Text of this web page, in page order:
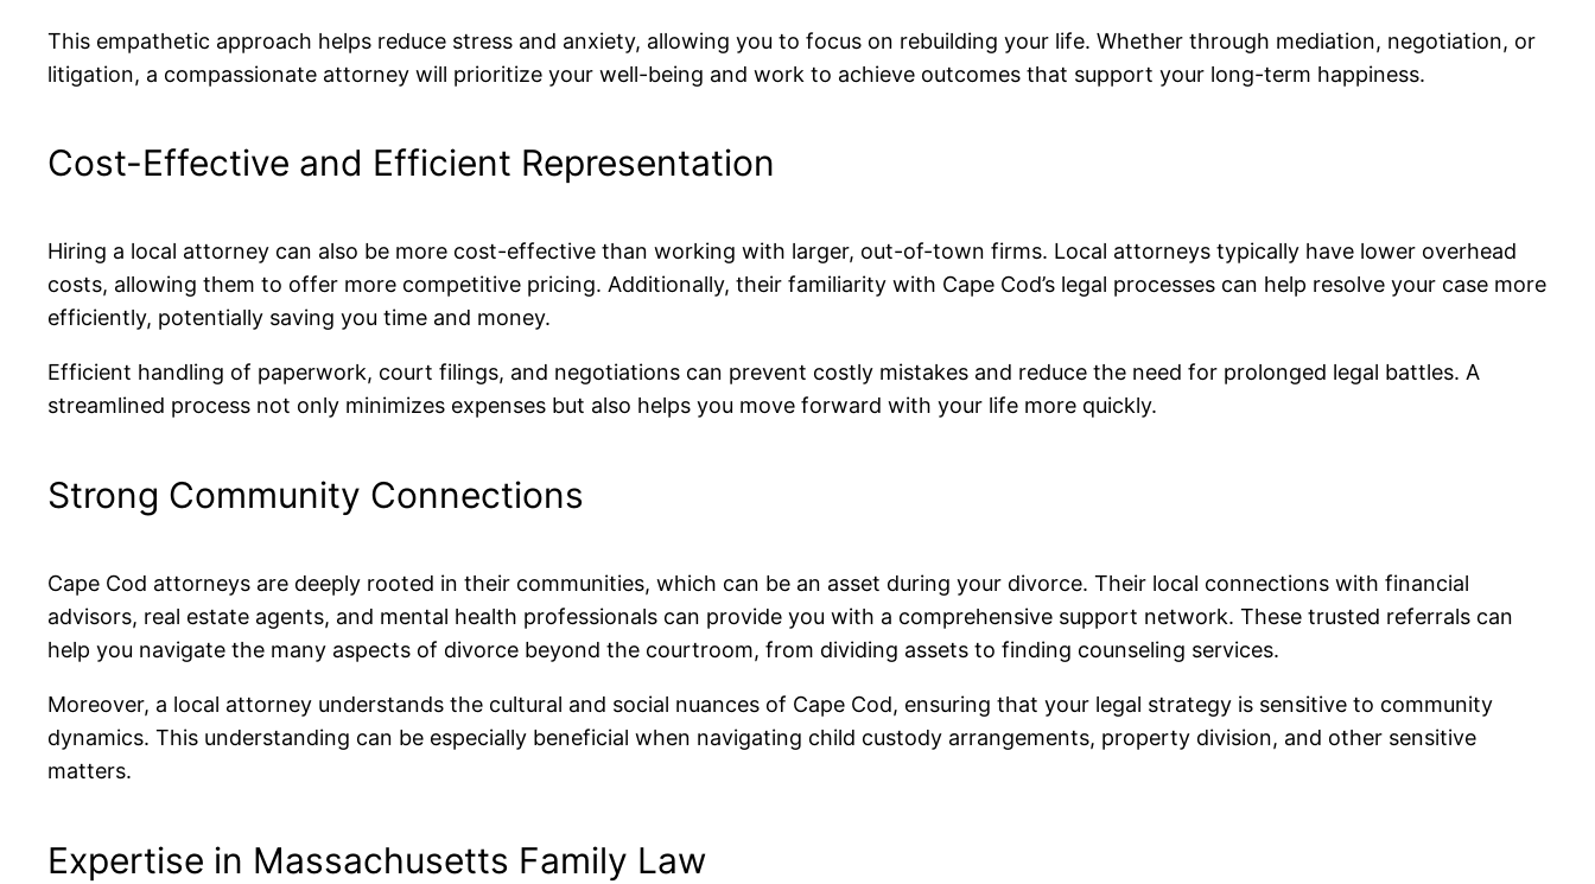
This empathetic approach helps reduce stress and anxiety, allowing you to focus on rebuilding your life. Whether through mediation, negotiation, or
litigation, a compassionate attorney will prioritize your well-being and work to achieve outcomes that support your long-term happiness.
Cost-Effective and Efficient Representation
Hiring a local attorney can also be more cost-effective than working with larger, out-of-town firms. Local attorneys typically have lower overhead
costs, allowing them to offer more competitive pricing. Additionally, their familiarity with Cape Cod’s legal processes can help resolve your case more
efficiently, potentially saving you time and money.
Efficient handling of paperwork, court filings, and negotiations can prevent costly mistakes and reduce the need for prolonged legal battles. A
streamlined process not only minimizes expenses but also helps you move forward with your life more quickly.
Strong Community Connections
Cape Cod attorneys are deeply rooted in their communities, which can be an asset during your divorce. Their local connections with financial
advisors, real estate agents, and mental health professionals can provide you with a comprehensive support network. These trusted referrals can
help you navigate the many aspects of divorce beyond the courtroom, from dividing assets to finding counseling services.
Moreover, a local attorney understands the cultural and social nuances of Cape Cod, ensuring that your legal strategy is sensitive to community
dynamics. This understanding can be especially beneficial when navigating child custody arrangements, property division, and other sensitive
matters.
Expertise in Massachusetts Family Law